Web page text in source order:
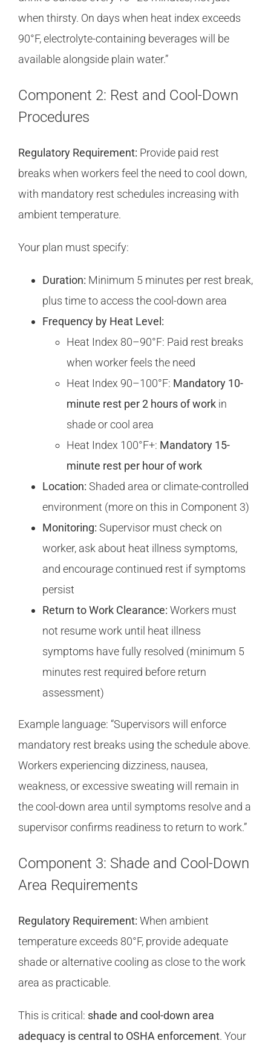
when thirsty. On days when heat index exceeds
90°F, electrolyte-containing beverages will be
available alongside plain water.”
Component 2: Rest and Cool-Down
Procedures
Regulatory Requirement: Provide paid rest
breaks when workers feel the need to cool down,
with mandatory rest schedules increasing with
ambient temperature.
Your plan must specify:
Duration: Minimum 5 minutes per rest break,
plus time to access the cool-down area
Frequency by Heat Level:
Heat Index 80–90°F: Paid rest breaks
when worker feels the need
Heat Index 90–100°F: Mandatory 10-
minute rest per 2 hours of work in
shade or cool area
Heat Index 100°F+: Mandatory 15-
minute rest per hour of work
Location: Shaded area or climate-controlled
environment (more on this in Component 3)
Monitoring: Supervisor must check on
worker, ask about heat illness symptoms,
and encourage continued rest if symptoms
persist
Return to Work Clearance: Workers must
not resume work until heat illness
symptoms have fully resolved (minimum 5
minutes rest required before return
assessment)
Example language: “Supervisors will enforce
mandatory rest breaks using the schedule above.
Workers experiencing dizziness, nausea,
weakness, or excessive sweating will remain in
the cool-down area until symptoms resolve and a
supervisor confirms readiness to return to work.”
Component 3: Shade and Cool-Down
Area Requirements
Regulatory Requirement: When ambient
temperature exceeds 80°F, provide adequate
shade or alternative cooling as close to the work
area as practicable.
This is critical: shade and cool-down area
adequacy is central to OSHA enforcement. Your